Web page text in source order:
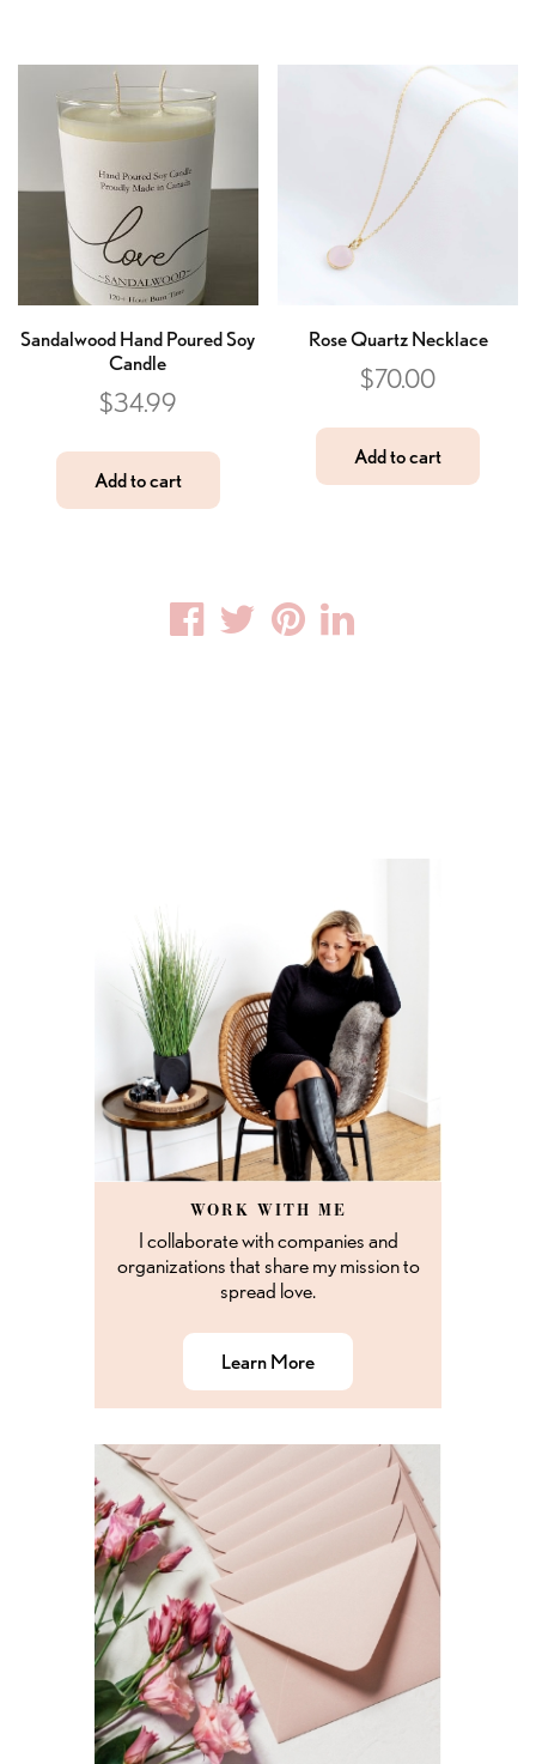
Sandalwood Hand Poured Soy
Candle
$34.99
Add to cart
Rose Quartz Necklace
$70.00
Add to cart
Facebook
Twitter
Pinterest
Linkedin
WORK WITH ME
I collaborate with companies and
organizations that share my mission to
spread love.
Learn More